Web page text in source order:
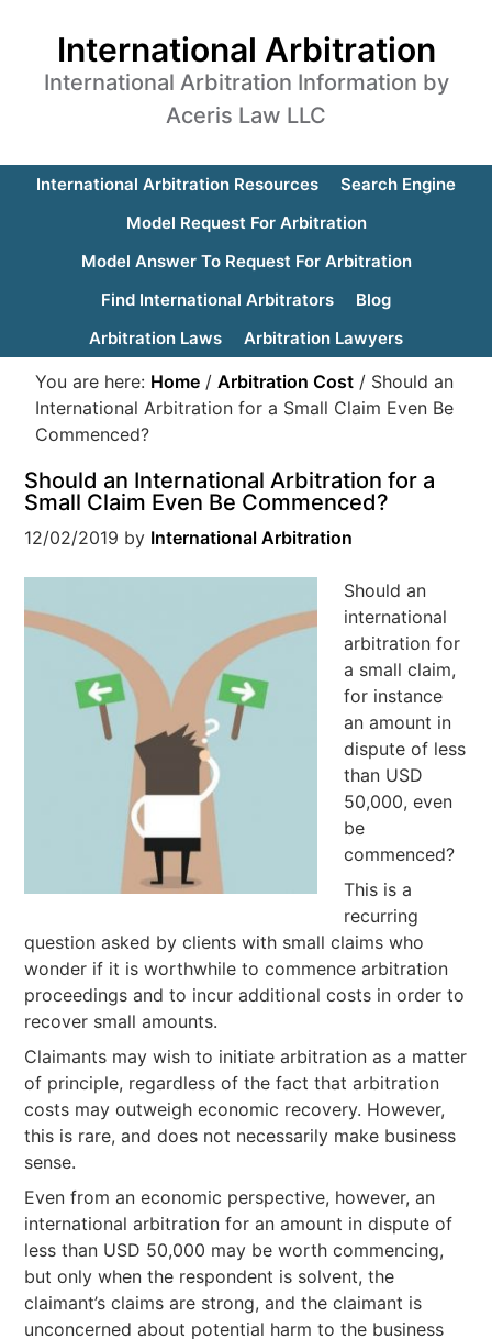
International Arbitration
International Arbitration Information by
Aceris Law LLC
International Arbitration Resources
Search Engine
Model Request For Arbitration
Model Answer To Request For Arbitration
Find International Arbitrators
Blog
Arbitration Laws
Arbitration Lawyers
You are here: Home / Arbitration Cost / Should an
International Arbitration for a Small Claim Even Be
Commenced?
Should an International Arbitration for a
Small Claim Even Be Commenced?
12/02/2019 by International Arbitration
Should an
international
arbitration for
a small claim,
for instance
an amount in
dispute of less
than USD
50,000, even
be
commenced?
This is a
recurring
question asked by clients with small claims who
wonder if it is worthwhile to commence arbitration
proceedings and to incur additional costs in order to
recover small amounts.
Claimants may wish to initiate arbitration as a matter
of principle, regardless of the fact that arbitration
costs may outweigh economic recovery. However,
this is rare, and does not necessarily make business
sense.
Even from an economic perspective, however, an
international arbitration for an amount in dispute of
less than USD 50,000 may be worth commencing,
but only when the respondent is solvent, the
claimant’s claims are strong, and the claimant is
unconcerned about potential harm to the business